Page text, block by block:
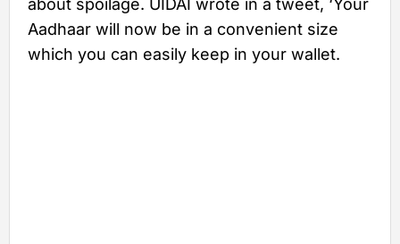
Aadhaar will now be in a convenient size
which you can easily keep in your wallet.